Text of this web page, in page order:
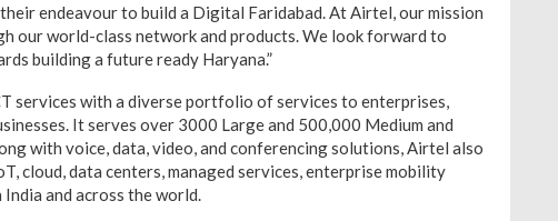
endeavour to build a Digital Faridabad. At Airtel, our mission
our world-class network and products. We look forward to
building a future ready Haryana.”
services with a diverse portfolio of services to enterprises,
It serves over 3000 Large and 500,000 Medium and
with voice, data, video, and conferencing solutions, Airtel also
cloud, data centers, managed services, enterprise mobility
and across the world.